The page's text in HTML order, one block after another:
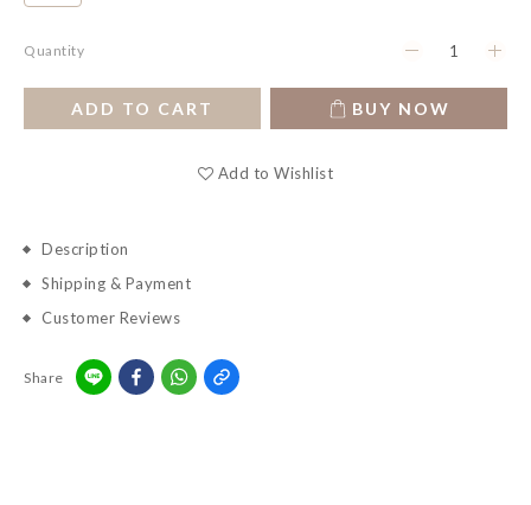
Quantity
ADD TO CART BUY NOW
Add to Wishlist
Description
Shipping & Payment
Customer Reviews
Share